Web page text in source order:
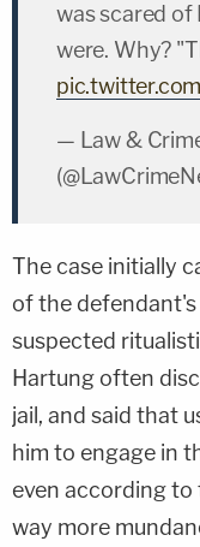
was scared of
were. Why?
— Law &
The case initially
of the
suspected
Hartung often
jail, and said that
him to engage in
even according to
way more